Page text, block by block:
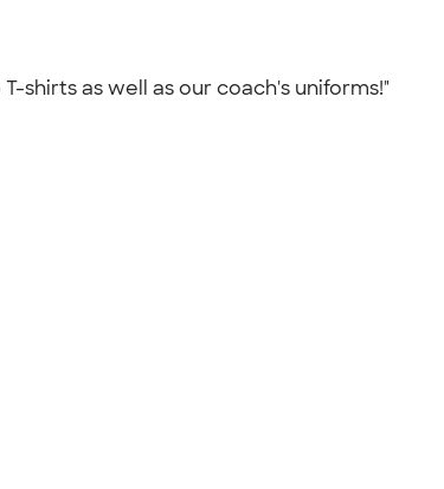
shirts as well as our coach's uniforms!"